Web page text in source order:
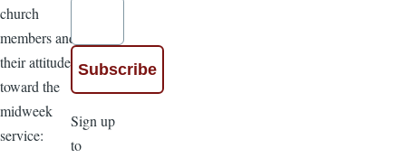
church
members and
their attitude
toward the
midweek
service:
Sign up
to